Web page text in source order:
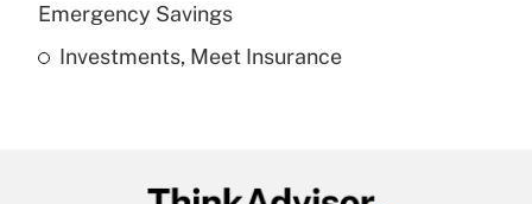
Are remote workers eligible for leave
Emergency Savings
Investments, Meet Insurance